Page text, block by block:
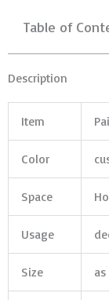
Table of
Description
Item
Color
Space
Usage
Size